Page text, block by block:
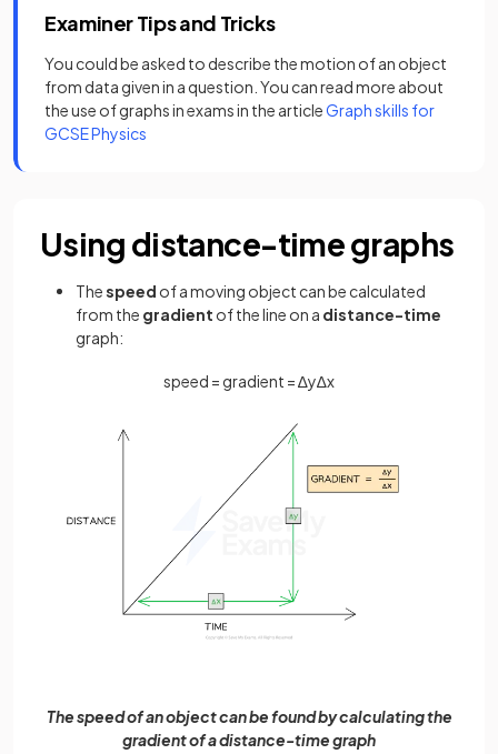
Examiner Tips and Tricks
You could be asked to describe the motion of an object
from data given in a question. You can read more about
the use of graphs in exams in the articleGraph skills for
GCSE Physics
Using distance-time graphs
Thespeed of a moving object can be calculated
from the gradient of the line on a distance-time
graph:
speed = gradient =∆y∆x
The speed of an object can be found by calculating the
gradient of a distance-time graph